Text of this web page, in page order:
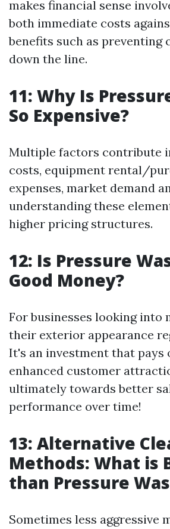
makes financial sense
both immediate costs
benefits such as preventing
down the line.
11: Why Is
So Expensive?
Multiple factors contribute
costs, equipment rental/
expenses, market demand
understanding these
higher pricing structures.
12: Is Pressure
Good Money?
For businesses looking into
their exterior appearance
It's an investment that pays
enhanced customer
ultimately towards better
performance over time!
13: Alternative
Methods: What is
than Pressure
Sometimes less aggressive